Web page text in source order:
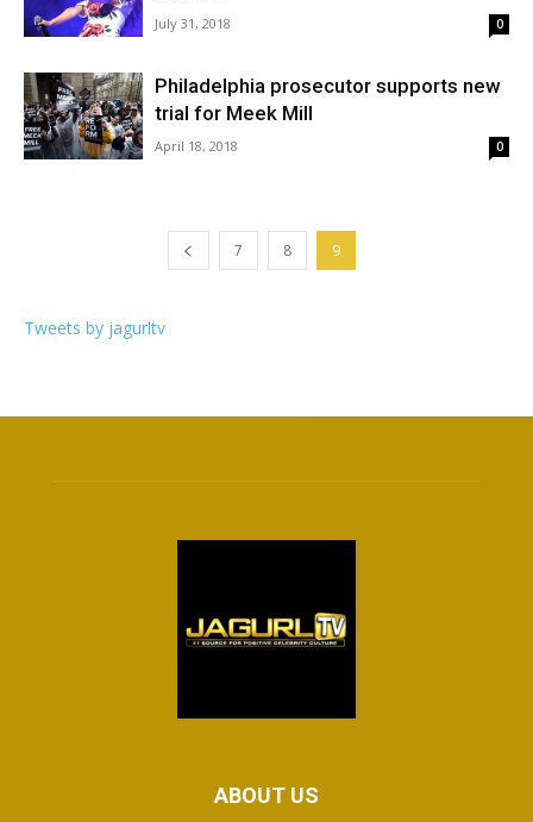
July 31, 2018 0
Philadelphia prosecutor supports new
trial for Meek Mill
April 18, 2018 0
7 8 9
Tweets by jagurltv
ABOUT US